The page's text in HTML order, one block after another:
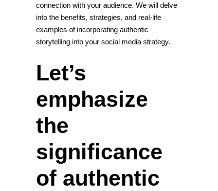
connection with your audience. We will delve
into the benefits, strategies, and real-life
examples of incorporating authentic
storytelling into your social media strategy.
Let’s
emphasize
the
significance
of authentic